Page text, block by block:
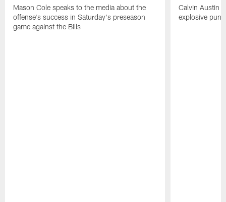
Mason Cole speaks to the media about the
offense's success in Saturday's preseason
game against the Bills
Calvin Austin
explosive punt